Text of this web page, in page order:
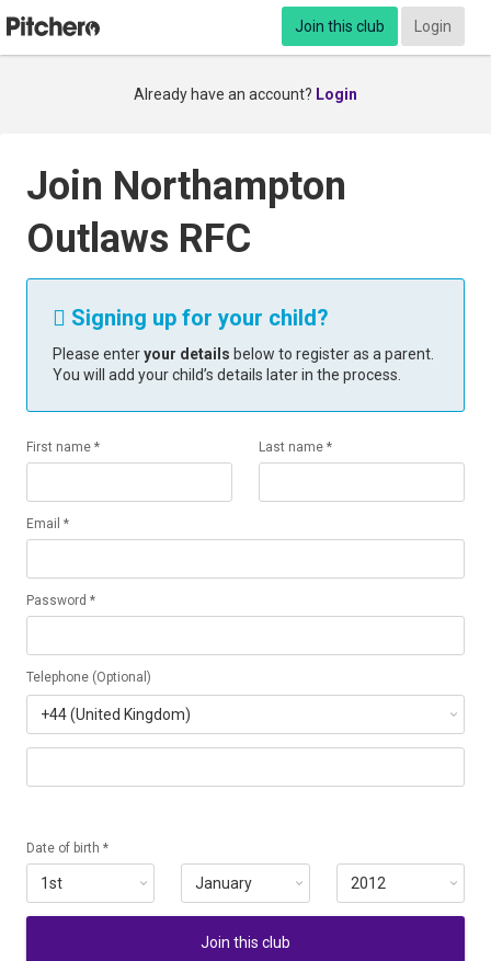
Join this club Login
Already have an account? Login
Join Northampton
Outlaws RFC
 Signing up for your child?
Please enteryour details below to register as a parent.
You will add your child’s details later in the process.
First name * Last name *
Email *
Password *
Telephone (Optional)
Date of birth *
Join this club